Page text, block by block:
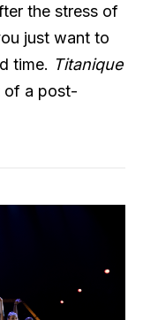
the stress of
just want to
time. Titanique
of a post-